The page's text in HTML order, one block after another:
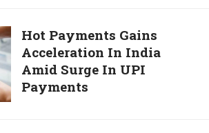
Hot Payments Gains
Acceleration In India
Amid Surge In UPI
Payments